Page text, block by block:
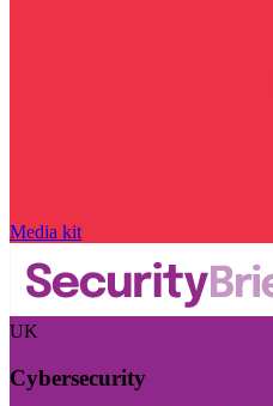
Media kit
UK
Cybersecurity